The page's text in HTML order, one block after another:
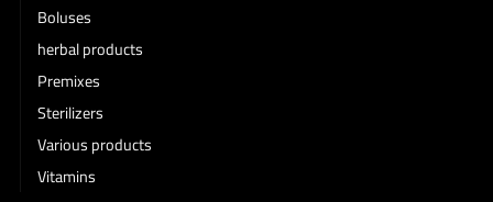
Boluses
herbal products
Premixes
Sterilizers
Various products
Vitamins